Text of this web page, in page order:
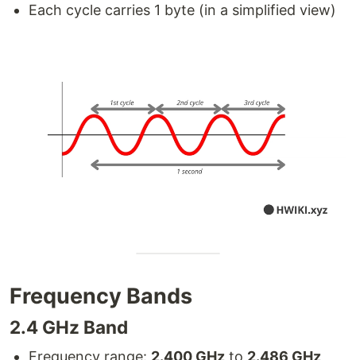
Each cycle carries 1 byte (in a simplified view)
Frequency Bands
2.4 GHz Band
Frequency range: 2.400 GHz to 2.486 GHz